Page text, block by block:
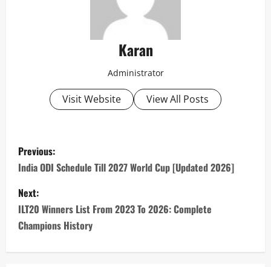
Karan
Administrator
Visit Website View All Posts
P
o
s
t
n
Previous:
India ODI Schedule Till 2027 World Cup [Updated 2026]
Next:
ILT20 Winners List From 2023 To 2026: Complete
Champions History